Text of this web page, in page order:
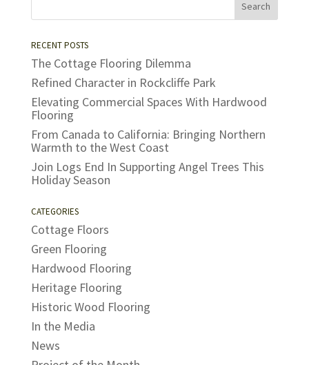
RECENT POSTS
The Cottage Flooring Dilemma
Refined Character in Rockcliffe Park
Elevating Commercial Spaces With Hardwood
Flooring
From Canada to California: Bringing Northern
Warmth to the West Coast
Join Logs End In Supporting Angel Trees This
Holiday Season
CATEGORIES
Cottage Floors
Green Flooring
Hardwood Flooring
Heritage Flooring
Historic Wood Flooring
In the Media
News